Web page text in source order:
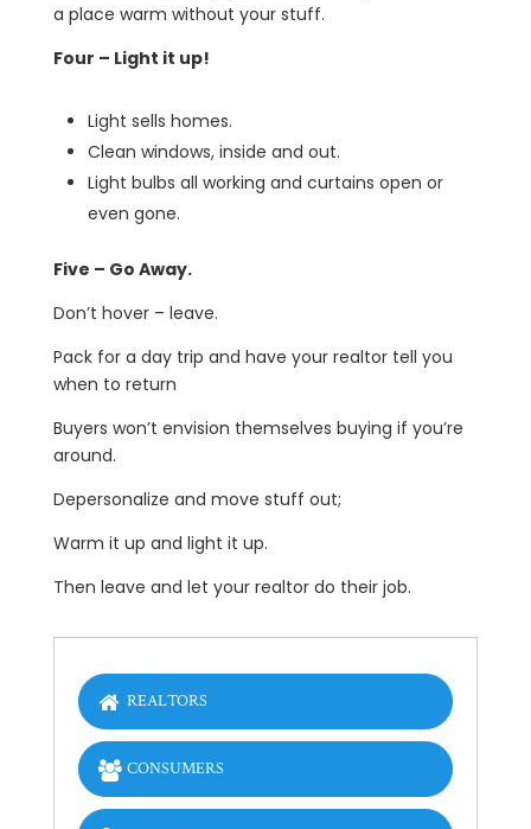
a place warm without your stuff.
Four – Light it up!
Light sells homes.
Clean windows, inside and out.
Light bulbs all working and curtains open or
even gone.
Five – Go Away.
Don’t hover – leave.
Pack for a day trip and have your realtor tell you
when to return
Buyers won’t envision themselves buying if you’re
around.
Depersonalize and move stuff out;
Warm it up and light it up.
Then leave and let your realtor do their job.
REALTORS
CONSUMERS